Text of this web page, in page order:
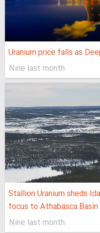
Uranium price falls as
Nine last month
Stallion Uranium sheds
focus to Athabasca Basin
Nine last month